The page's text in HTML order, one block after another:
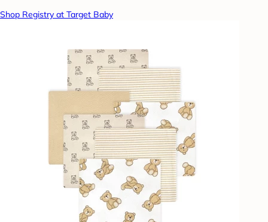
Shop Registry at Target Baby